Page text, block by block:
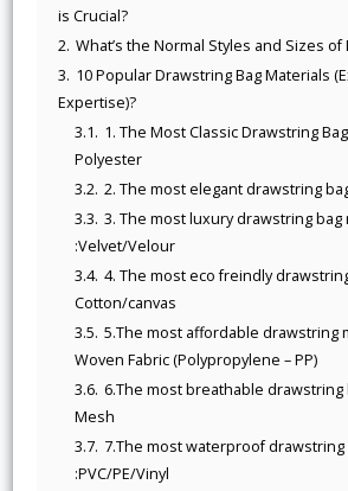
is Crucial?
2. What’s the Normal Styles and Sizes
3. 10 Popular Drawstring Bag Materials
Expertise)?
3.1. 1. The Most Classic Drawstring
Polyester
3.2. 2. The most elegant drawstring
3.3. 3. The most luxury drawstring bag
:Velvet/Velour
3.4. 4. The most eco freindly
Cotton/canvas
3.5. 5.The most affordable drawstring
Woven Fabric (Polypropylene – PP)
3.6. 6.The most breathable drawstring
Mesh
3.7. 7.The most waterproof drawstring
:PVC/PE/Vinyl